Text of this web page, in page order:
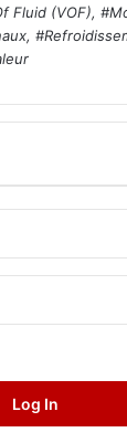
Fluid (VOF), #
, #
Log In